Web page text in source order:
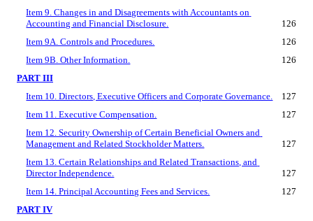
Item 9. Changes in and Disagreements with Accountants on
Accounting and Financial Disclosure.
126
Item 9A. Controls and Procedures.
126
Item 9B. Other Information.
126
PART III
Item 10. Directors, Executive Officers and Corporate Governance.
127
Item 11. Executive Compensation.
127
Item 12. Security Ownership of Certain Beneficial Owners and
Management and Related Stockholder Matters.
127
Item 13. Certain Relationships and Related Transactions, and
Director Independence.
127
Item 14. Principal Accounting Fees and Services.
127
PART IV